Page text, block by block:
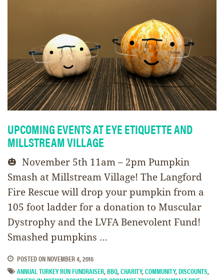
UPCOMING EVENTS AT EYE ETIQUETTE AND
MILLSTREAM VILLAGE
🎃 November 5th 11am – 2pm Pumpkin
Smash at Millstream Village! The Langford
Fire Rescue will drop your pumpkin from a
105 foot ladder for a donation to Muscular
Dystrophy and the LVFA Benevolent Fund!
Smashed pumpkins …
POSTED ONNOVEMBER 4, 2016
ANNUAL TURKEY RUN FUNDRAISER,BBQ,CHARITY,COMMUNITY,DISCOUNTS,